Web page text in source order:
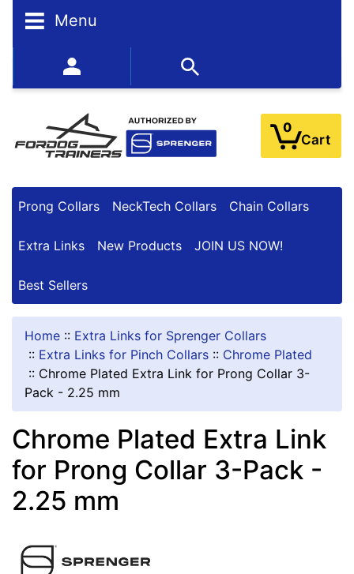
Menu
352-450-8444 (Mon-Fri 9:00AM - 3:00PM EST)
0
Cart
Prong Collars NeckTech Collars Chain Collars
Extra Links New Products JOIN US NOW!
Best Sellers
BESTSELLERS
Home :: Extra Links for Sprenger Collars
:: Extra Links for Pinch Collars :: Chrome Plated
:: Chrome Plated Extra Link for Prong Collar 3-
Pack - 2.25 mm
Chrome Plated Extra Link
for Prong Collar 3-Pack -
2.25 mm